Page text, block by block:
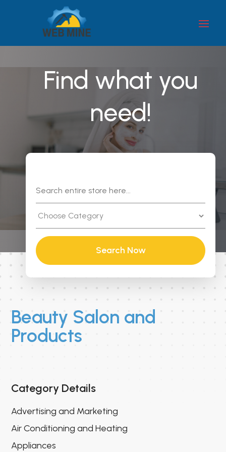
Find what you
need!
Search Now
Beauty Salon and
Products
Category Details
Advertising and Marketing
Air Conditioning and Heating
Appliances